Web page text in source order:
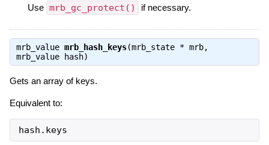
Use mrb_gc_protect() if necessary.
mrb_value mrb_hash_keys(mrb_state * mrb,
mrb_value hash)
Gets an array of keys.
Equivalent to:
hash.keys